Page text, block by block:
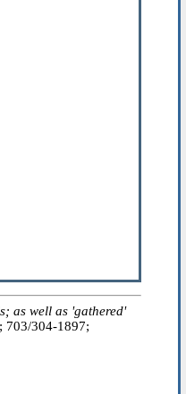
as well as 'gathered'
703/304-1897;